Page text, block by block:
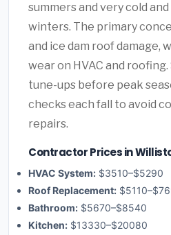
summers and very cold
winters. The primary
and ice dam roof damage,
wear on HVAC and roofing.
tune-ups before peak
checks each fall to avoid
repairs.
Contractor Prices in
HVAC System: $3510–$5290
Roof Replacement:
Bathroom: $5670–$8540
Kitchen: $13330–$20080